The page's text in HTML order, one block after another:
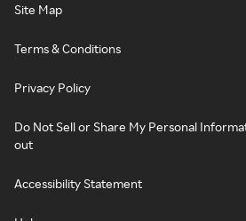
Site Map
Terms & Conditions
Privacy Policy
Do Not Sell or Share My Personal
out
Accessibility Statement